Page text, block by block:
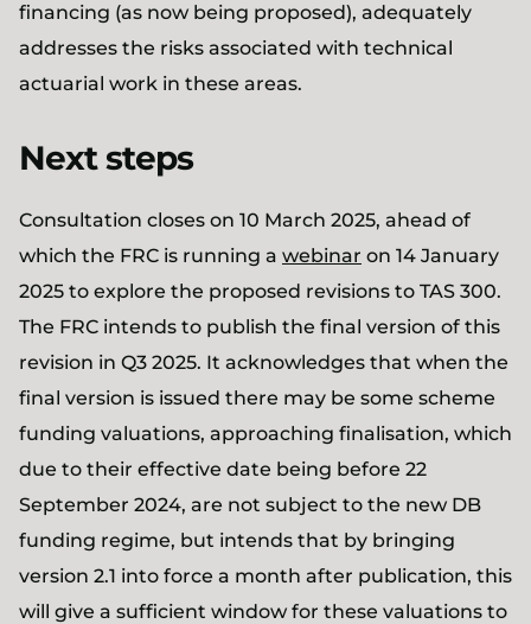
financing (as now being proposed), adequately
addresses the risks associated with technical
actuarial work in these areas.
Next steps
Consultation closes on 10 March 2025, ahead of
which the FRC is running a webinar on 14 January
2025 to explore the proposed revisions to TAS 300.
The FRC intends to publish the final version of this
revision in Q3 2025. It acknowledges that when the
final version is issued there may be some scheme
funding valuations, approaching finalisation, which
due to their effective date being before 22
September 2024, are not subject to the new DB
funding regime, but intends that by bringing
version 2.1 into force a month after publication, this
will give a sufficient window for these valuations to